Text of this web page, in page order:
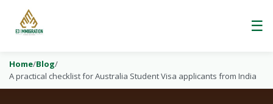
☰
Home/Blog/
A practical checklist for Australia Student Visa applicants from India